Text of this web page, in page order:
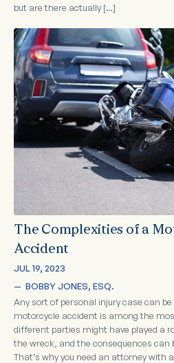
but are there actually […]
The Complexities of a
Accident
JUL 19, 2023
— BOBBY JONES, ESQ.
Any sort of personal injury case can
motorcycle accident is among the
different parties might have played a
the wreck, and the consequences can
That’s why you need an attorney with